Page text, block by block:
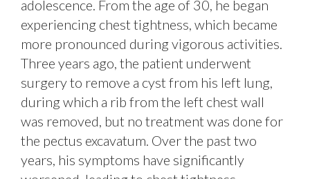
adolescence. From the age of 30, he began
experiencing chest tightness, which became
more pronounced during vigorous activities.
Three years ago, the patient underwent
surgery to remove a cyst from his left lung,
during which a rib from the left chest wall
was removed, but no treatment was done for
the pectus excavatum. Over the past two
years, his symptoms have significantly